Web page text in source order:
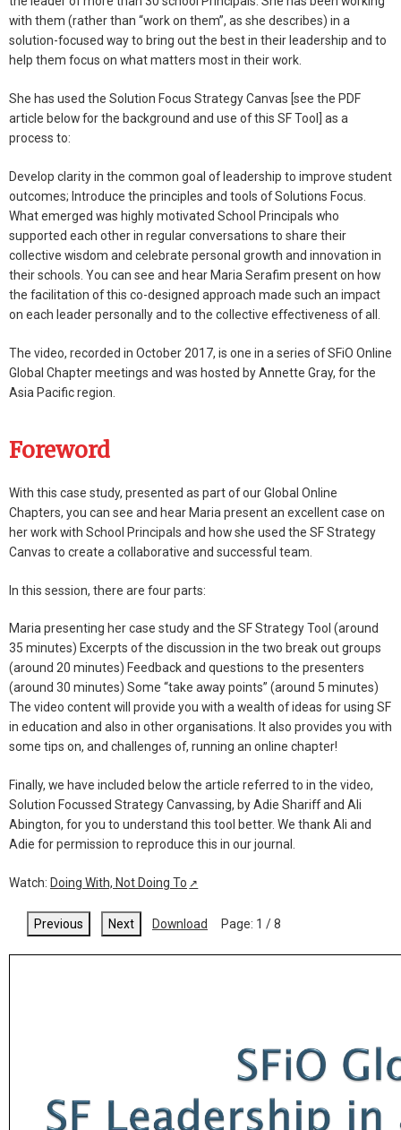
with them (rather than “work on them”, as she describes) in a
solution-focused way to bring out the best in their leadership and to
help them focus on what matters most in their work.
She has used the Solution Focus Strategy Canvas [see the PDF
article below for the background and use of this SF Tool] as a
process to:
Develop clarity in the common goal of leadership to improve student
outcomes; Introduce the principles and tools of Solutions Focus.
What emerged was highly motivated School Principals who
supported each other in regular conversations to share their
collective wisdom and celebrate personal growth and innovation in
their schools. You can see and hear Maria Serafim present on how
the facilitation of this co-designed approach made such an impact
on each leader personally and to the collective effectiveness of all.
The video, recorded in October 2017, is one in a series of SFiO Online
Global Chapter meetings and was hosted by Annette Gray, for the
Asia Pacific region.
Foreword
With this case study, presented as part of our Global Online
Chapters, you can see and hear Maria present an excellent case on
her work with School Principals and how she used the SF Strategy
Canvas to create a collaborative and successful team.
In this session, there are four parts:
Maria presenting her case study and the SF Strategy Tool (around
35 minutes) Excerpts of the discussion in the two break out groups
(around 20 minutes) Feedback and questions to the presenters
(around 30 minutes) Some “take away points” (around 5 minutes)
The video content will provide you with a wealth of ideas for using SF
in education and also in other organisations. It also provides you with
some tips on, and challenges of, running an online chapter!
Finally, we have included below the article referred to in the video,
Solution Focussed Strategy Canvassing, by Adie Shariff and Ali
Abington, for you to understand this tool better. We thank Ali and
Adie for permission to reproduce this in our journal.
Watch: Doing With, Not Doing To ↗
Previous Next Download Page: 1 /8